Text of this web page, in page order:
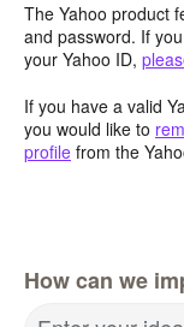
The Yahoo product
and password. If
your Yahoo ID,
If you have a valid
you would like to
profile from the
How can we